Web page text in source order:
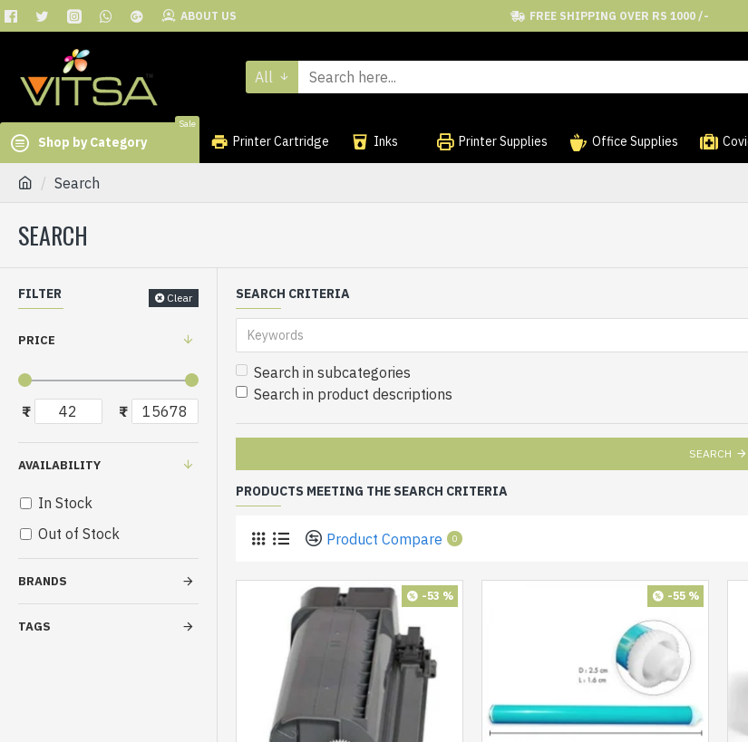
ABOUT US FREE SHIPPING OVER RS 1000 /-
All
Shop by Category
Sale
Printer Cartridge Inks Printer Supplies Office Supplies
Search
SEARCH
FILTER Clear
PRICE
₹ ₹
BRANDS
TAGS
AVAILABILITY
In Stock
Out of Stock
SEARCH CRITERIA
Search in subcategories
Search in product descriptions
SEARCH
PRODUCTS MEETING THE SEARCH CRITERIA
Product Compare 0
-53 % -55 %